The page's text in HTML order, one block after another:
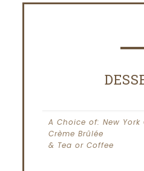
A Choice of: New York
Crème Brûlée
& Tea or Coffee